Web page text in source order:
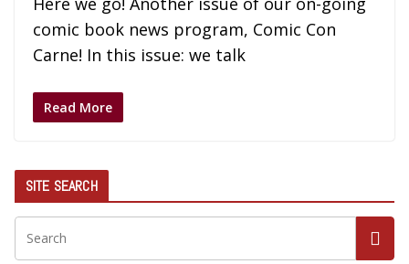
comic book news program, Comic Con
Carne! In this issue: we talk
Read More
SITE SEARCH